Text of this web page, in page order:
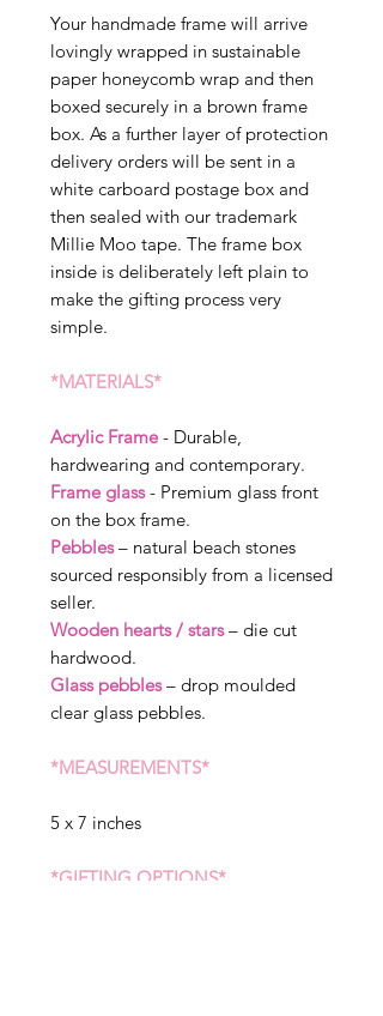
Your handmade frame will arrive
lovingly wrapped in sustainable
paper honeycomb wrap and then
boxed securely in a brown frame
box. As a further layer of protection
delivery orders will be sent in a
white carboard postage box and
then sealed with our trademark
Millie Moo tape. The frame box
inside is deliberately left plain to
make the gifting process very
simple.
*MATERIALS*
Acrylic Frame - Durable,
hardwearing and contemporary.
Frame glass- Premium glass front
on the box frame.
Pebbles– natural beach stones
sourced responsibly from a licensed
seller.
Wooden hearts / stars– die cut
hardwood.
Glass pebbles – drop moulded
clear glass pebbles.
*MEASUREMENTS*
5 x 7 inches
*GIFTING OPTIONS*